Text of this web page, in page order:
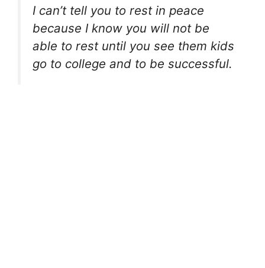
I can’t tell you to rest in peace
because I know you will not be
able to rest until you see them kids
go to college and to be successful.